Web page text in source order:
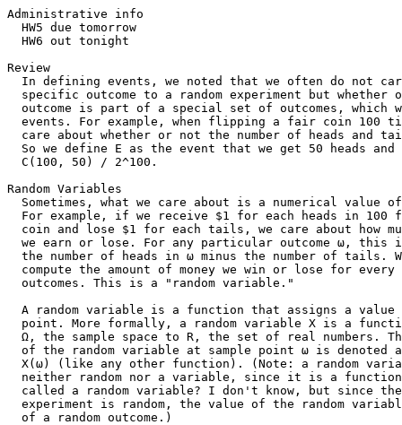
Administrative info
  HW5 due tomorrow
  HW6 out tonight
Review
In defining events, we noted that we often do not
specific outcome to a random experiment but whether
outcome is part of a special set of outcomes, which
events. For example, when flipping a fair coin 100
care about whether or not the number of heads and
So we define E as the event that we get 50 heads and
  C(100, 50) / 2^100.
Random Variables
Sometimes, what we care about is a numerical value
For example, if we receive $1 for each heads in 100
coin and lose $1 for each tails, we care about how
we earn or lose. For any particular outcome ω, this
the number of heads in ω minus the number of tails.
compute the amount of money we win or lose for every
  outcomes. This is a "random variable."
A random variable is a function that assigns a value
point. More formally, a random variable X is a
Ω, the sample space to R, the set of real numbers.
of the random variable at sample point ω is denoted
X(ω) (like any other function). (Note: a random
neither random nor a variable, since it is a
called a random variable? I don't know, but since
experiment is random, the value of the random
  of a random outcome.)